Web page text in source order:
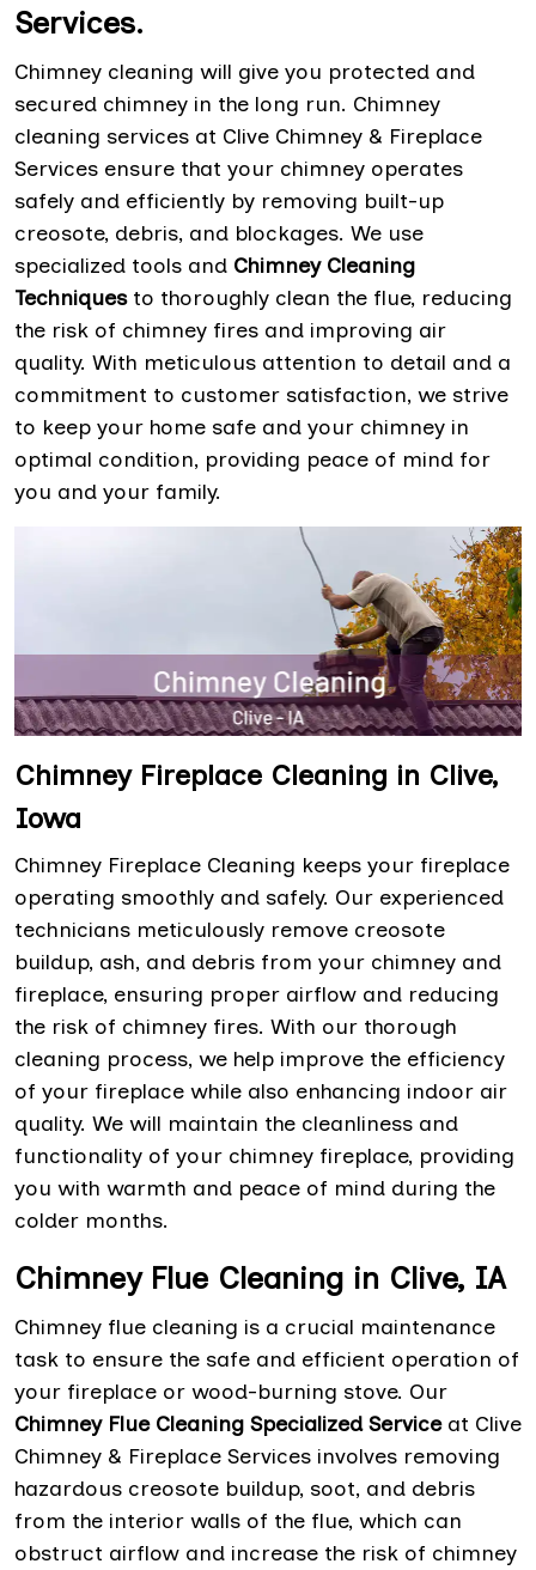
Services.
Chimney cleaning will give you protected and
secured chimney in the long run. Chimney
cleaning services at Clive Chimney & Fireplace
Services ensure that your chimney operates
safely and efficiently by removing built-up
creosote, debris, and blockages. We use
specialized tools and Chimney Cleaning
Techniquesto thoroughly clean the flue, reducing
the risk of chimney fires and improving air
quality. With meticulous attention to detail and a
commitment to customer satisfaction, we strive
to keep your home safe and your chimney in
optimal condition, providing peace of mind for
you and your family.
Chimney Fireplace Cleaning in Clive,
Iowa
Chimney Fireplace Cleaning keeps your fireplace
operating smoothly and safely. Our experienced
technicians meticulously remove creosote
buildup, ash, and debris from your chimney and
fireplace, ensuring proper airflow and reducing
the risk of chimney fires. With our thorough
cleaning process, we help improve the efficiency
of your fireplace while also enhancing indoor air
quality. We will maintain the cleanliness and
functionality of your chimney fireplace, providing
you with warmth and peace of mind during the
colder months.
Chimney Flue Cleaning in Clive, IA
Chimney flue cleaning is a crucial maintenance
task to ensure the safe and efficient operation of
your fireplace or wood-burning stove. Our
Chimney Flue Cleaning Specialized Serviceat Clive
Chimney & Fireplace Services involves removing
hazardous creosote buildup, soot, and debris
from the interior walls of the flue, which can
obstruct airflow and increase the risk of chimney